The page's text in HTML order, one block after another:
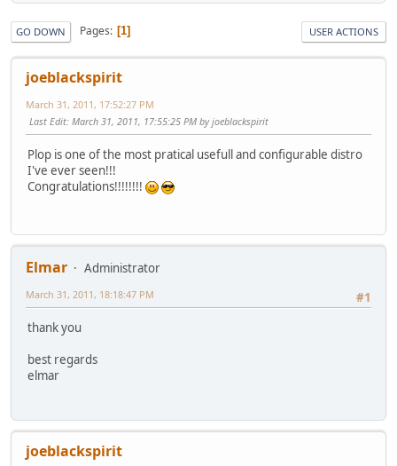
GO DOWN Pages 1 USER ACTIONS
joeblackspirit
March 31, 2011, 17:52:27 PM
Last Edit: March 31, 2011, 17:55:25 PM by joeblackspirit
Plop is one of the most pratical usefull and configurable distro
I've ever seen!!!
Congratulations!!!!!!!!
Elmar
Administrator
#1
March 31, 2011, 18:18:47 PM
thank you
best regards
elmar
joeblackspirit